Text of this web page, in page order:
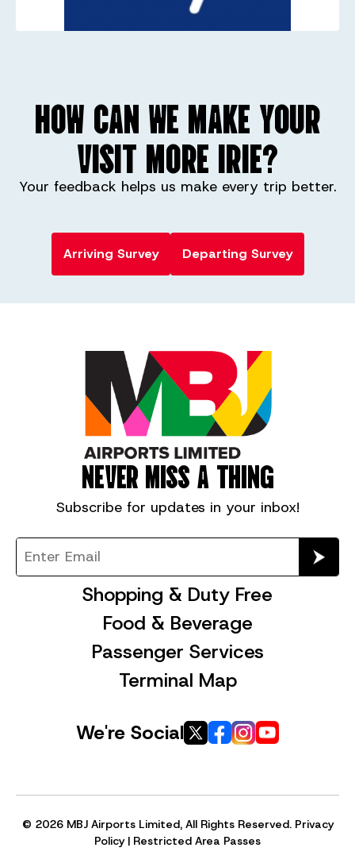
Worls2Fly
w2fly.es
HOW CAN WE MAKE YOUR
VISIT MORE IRIE?
Your feedback helps us make every trip better.
Arriving Survey Departing Survey
NEVER MISS A THING
Subscribe for updates in your inbox!
Shopping & Duty Free
Food & Beverage
Passenger Services
Terminal Map
We're Social
© 2026 MBJ Airports Limited, All Rights Reserved. Privacy
Policy| Restricted Area Passes